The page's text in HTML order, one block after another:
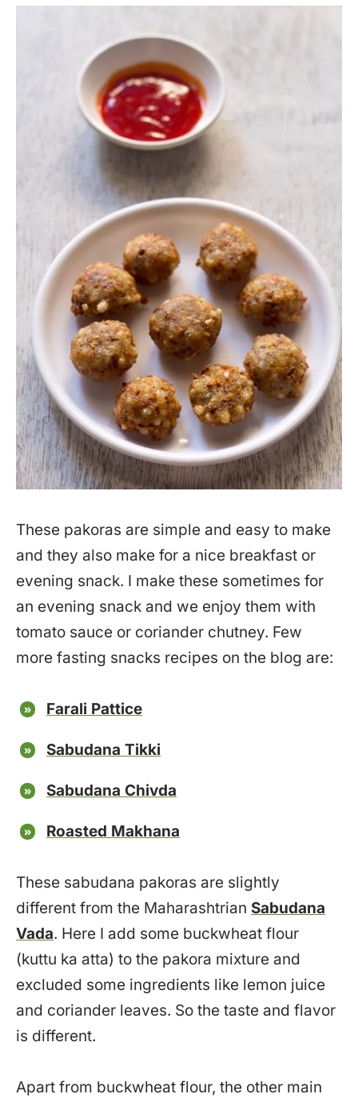
These pakoras are simple and easy to make
and they also make for a nice breakfast or
evening snack. I make these sometimes for
an evening snack and we enjoy them with
tomato sauce or coriander chutney. Few
more fasting snacks recipes on the blog are:
Farali Pattice
Sabudana Tikki
Sabudana Chivda
Roasted Makhana
These sabudana pakoras are slightly
different from the Maharashtrian Sabudana
Vada. Here I add some buckwheat flour
(kuttu ka atta) to the pakora mixture and
excluded some ingredients like lemon juice
and coriander leaves. So the taste and flavor
is different.
Apart from buckwheat flour, the other main